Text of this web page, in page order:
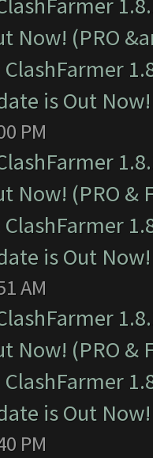
Now! (PRO
ClashFarmer
is Out
PM
Now! (PRO &
ClashFarmer
is Out Now!
AM
Now! (PRO &
ClashFarmer
is Out Now!
PM